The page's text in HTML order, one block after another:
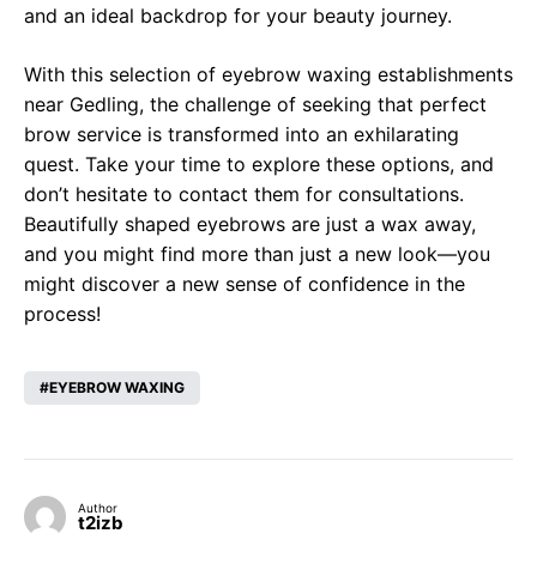
and an ideal backdrop for your beauty journey.
With this selection of eyebrow waxing establishments
near Gedling, the challenge of seeking that perfect
brow service is transformed into an exhilarating
quest. Take your time to explore these options, and
don’t hesitate to contact them for consultations.
Beautifully shaped eyebrows are just a wax away,
and you might find more than just a new look—you
might discover a new sense of confidence in the
process!
EYEBROW WAXING
Author
t2izb